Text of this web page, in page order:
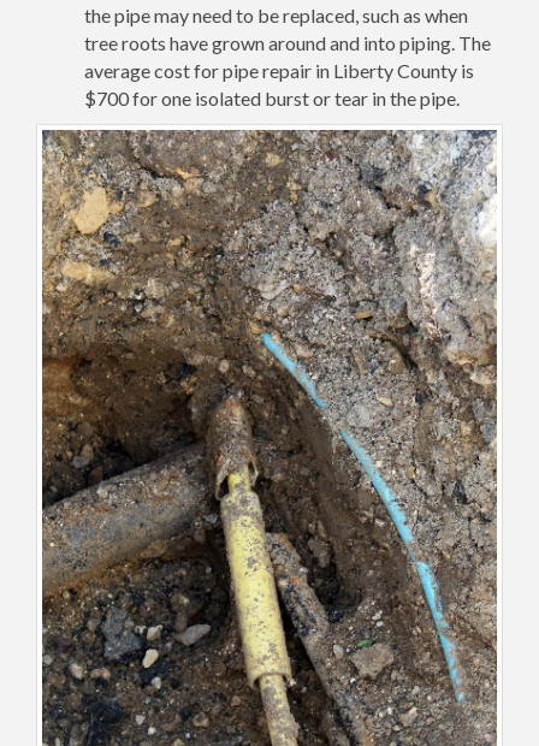
the pipe may need to be replaced, such as when
tree roots have grown around and into piping. The
average cost for pipe repair in Liberty County is
$700 for one isolated burst or tear in the pipe.